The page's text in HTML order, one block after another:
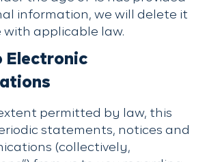
information, we will delete it
with applicable law.
Electronic
permitted by law, this
statements, notices and
(collectively,